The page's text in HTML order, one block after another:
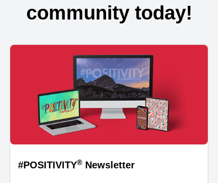
community today!
#POSITIVITY® Newsletter